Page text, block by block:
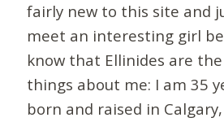
fairly new to this site and
meet an interesting girl
know that Ellinides are the
things about me: I am 35
born and raised in